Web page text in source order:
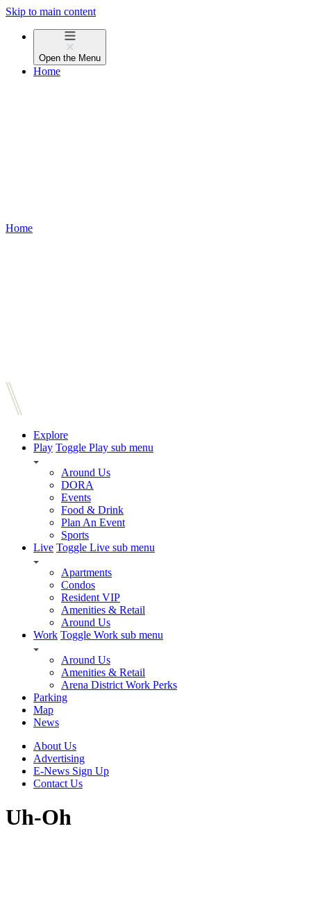
Skip to main content
Open the Menu
Home
Home
Explore
Play Toggle Play sub menu
Around Us
DORA
Events
Food & Drink
Plan An Event
Sports
Live Toggle Live sub menu
Apartments
Condos
Resident VIP
Amenities & Retail
Around Us
Work Toggle Work sub menu
Around Us
Amenities & Retail
Arena District Work Perks
Parking
Map
News
About Us
Advertising
E-News Sign Up
Contact Us
Uh-Oh